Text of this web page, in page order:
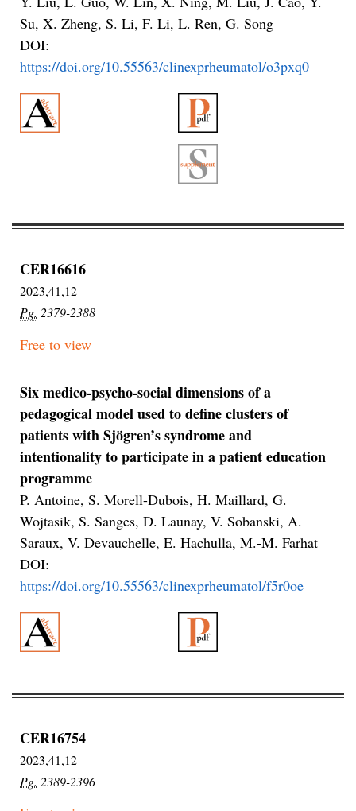
Su, X. Zheng, S. Li, F. Li, L. Ren, G. Song
DOI:
https://doi.org/10.55563/clinexprheumatol/o3pxq0
CER16616
2023,41,12
Pg. 2379-2388
Free to view
Six medico-psycho-social dimensions of a
pedagogical model used to define clusters of
patients with Sjögren’s syndrome and
intentionality to participate in a patient education
programme
P. Antoine, S. Morell-Dubois, H. Maillard, G.
Wojtasik, S. Sanges, D. Launay, V. Sobanski, A.
Saraux, V. Devauchelle, E. Hachulla, M.-M. Farhat
DOI:
https://doi.org/10.55563/clinexprheumatol/f5r0oe
CER16754
2023,41,12
Pg. 2389-2396